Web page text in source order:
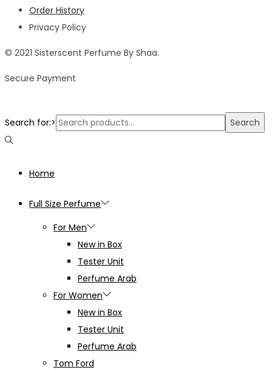
Order History
Privacy Policy
© 2021 Sisterscent Perfume By Shaa.
Secure Payment
Search for:> Search
Home
Full Size Perfume
For Men
New in Box
Tester Unit
Perfume Arab
For Women
New in Box
Tester Unit
Perfume Arab
Tom Ford